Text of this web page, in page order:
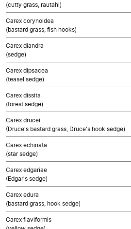
(cutty grass, rautahi)
Carex corynoidea
(bastard grass, fish hooks)
Carex diandra
(sedge)
Carex dipsacea
(teasel sedge)
Carex dissita
(forest sedge)
Carex drucei
(Druce's bastard grass, Druce's hook sedge)
Carex echinata
(star sedge)
Carex edgariae
(Edgar's sedge)
Carex edura
(bastard grass, hook sedge)
Carex flaviformis